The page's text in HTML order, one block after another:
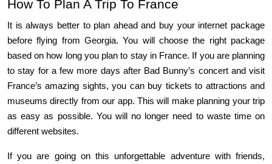
How To Plan A Trip To France
It is always better to plan ahead and buy your internet package
before flying from Georgia. You will choose the right package
based on how long you plan to stay in France. If you are planning
to stay for a few more days after Bad Bunny’s concert and visit
France’s amazing sights, you can buy tickets to attractions and
museums directly from our app. This will make planning your trip
as easy as possible. You will no longer need to waste time on
different websites.
If you are going on this unforgettable adventure with friends,